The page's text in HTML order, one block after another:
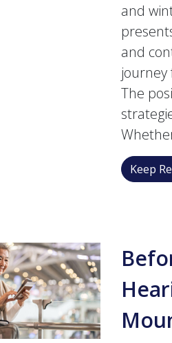
and
and
The
Keep